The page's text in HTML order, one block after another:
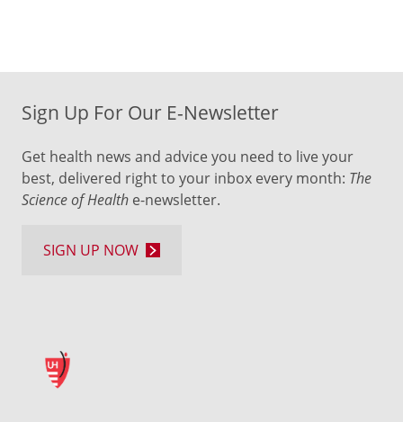
Sign Up For Our E-Newsletter
Get health news and advice you need to live your
best, delivered right to your inbox every month: The
Science of Health e-newsletter.
SIGN UP NOW